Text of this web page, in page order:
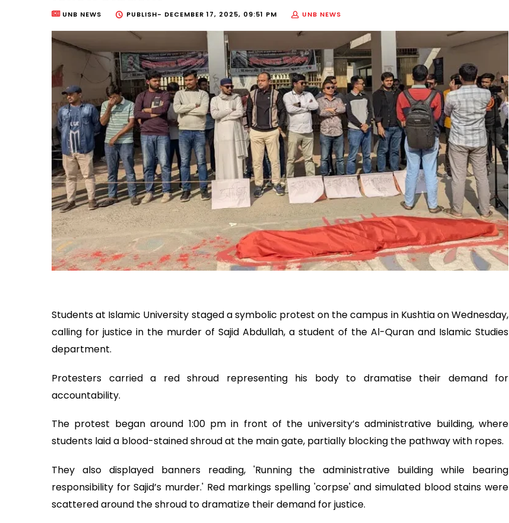
UNB NEWS PUBLISH- DECEMBER 17, 2025, 09:51 PM UNB NEWS
Students at Islamic University staged a symbolic protest on the campus in Kushtia on Wednesday,
calling for justice in the murder of Sajid Abdullah, a student of the Al-Quran and Islamic Studies
department.
Protesters carried a red shroud representing his body to dramatise their demand for
accountability.
The protest began around 1:00 pm in front of the university’s administrative building, where
students laid a blood-stained shroud at the main gate, partially blocking the pathway with ropes.
They also displayed banners reading, 'Running the administrative building while bearing
responsibility for Sajid’s murder.' Red markings spelling 'corpse' and simulated blood stains were
scattered around the shroud to dramatize their demand for justice.